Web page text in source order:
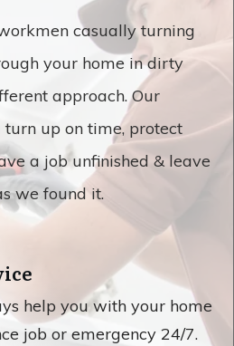
casually turning
your home in dirty
approach. Our
up on time, protect
a job unfinished & leave
we found it.
help you with your home
job or emergency 24/7.